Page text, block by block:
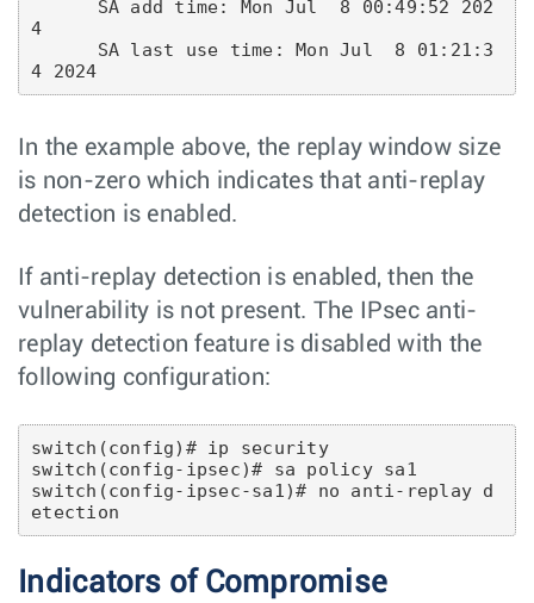
SA add time: Mon Jul  8 00:49:52 202
4
SA last use time: Mon Jul  8 01:21:3
In the example above, the replay window size
is non-zero which indicates that anti-replay
detection is enabled.
If anti-replay detection is enabled, then the
vulnerability is not present. The IPsec anti-
replay detection feature is disabled with the
following configuration:
switch(config)# ip security
switch(config-ipsec)# sa policy sa1
switch(config-ipsec-sa1)# no anti-replay d
Indicators of Compromise